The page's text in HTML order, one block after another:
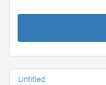
Untitled